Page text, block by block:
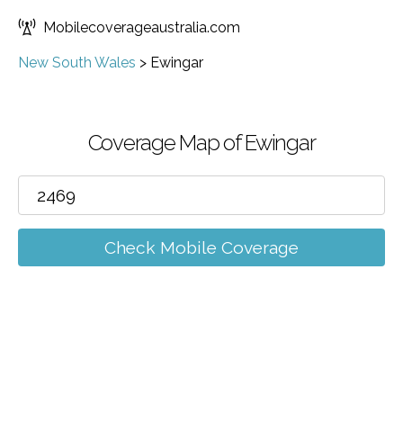
Mobilecoverageaustralia.com
New South Wales > Ewingar
Coverage Map of Ewingar
Check Mobile Coverage